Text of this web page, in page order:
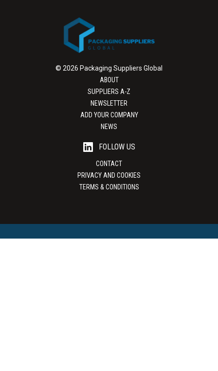
© 2026 Packaging Suppliers Global
ABOUT
SUPPLIERS A-Z
NEWSLETTER
ADD YOUR COMPANY
NEWS
FOLLOW US
CONTACT
PRIVACY AND COOKIES
TERMS & CONDITIONS